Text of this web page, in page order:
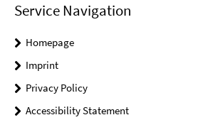
Service Navigation
Homepage
Imprint
Privacy Policy
Accessibility Statement